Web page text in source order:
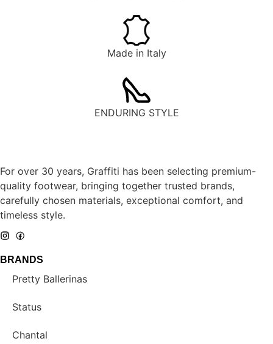
Made in Italy
ENDURING STYLE
For over 30 years, Graffiti has been selecting premium-
quality footwear, bringing together trusted brands,
carefully chosen materials, exceptional comfort, and
timeless style.
BRANDS
Pretty Ballerinas
Status
Chantal